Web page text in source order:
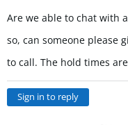
Are we able to chat with
so, can someone please
to call. The hold times
Sign in to reply